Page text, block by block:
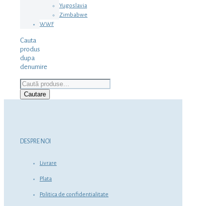
Yugoslavia
Zimbabwe
WWF
Cauta
produs
dupa
denumire
Caută
după:
Cautare
DESPRE NOI
Livrare
Plata
Politica de confidentialitate